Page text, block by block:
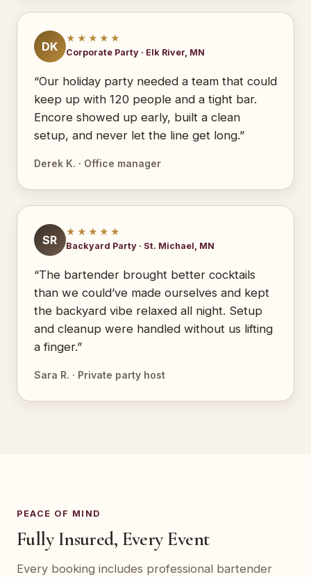
DK
★★★★★
Corporate Party · Elk River, MN
“Our holiday party needed a team that could
keep up with 120 people and a tight bar.
Encore showed up early, built a clean
setup, and never let the line get long.”
Derek K. · Office manager
SR
★★★★★
Backyard Party · St. Michael, MN
“The bartender brought better cocktails
than we could’ve made ourselves and kept
the backyard vibe relaxed all night. Setup
and cleanup were handled without us lifting
a finger.”
Sara R. · Private party host
PEACE OF MIND
Fully Insured, Every Event
Every booking includes professional bartender